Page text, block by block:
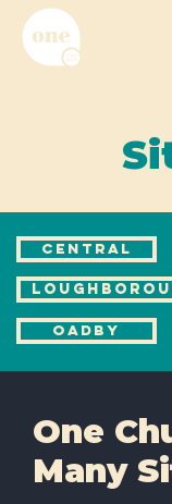
CENTRAL
OADBY
One
Many